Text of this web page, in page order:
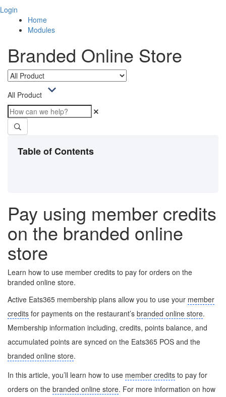
Login
Home
Modules
Branded Online Store
All Product
Table of Contents
Pay using member credits
on the branded online
store
Learn how to use member credits to pay for orders on the
branded online store.
Active Eats365 membership plans allow you to use your member
credits for payments on the restaurant’s branded online store.
Membership information including, credits, points balance, and
accumulated points are synced on the Eats365 POS and the
branded online store.
In this article, you’ll learn how to use member credits to pay for
orders on the branded online store. For more information on how